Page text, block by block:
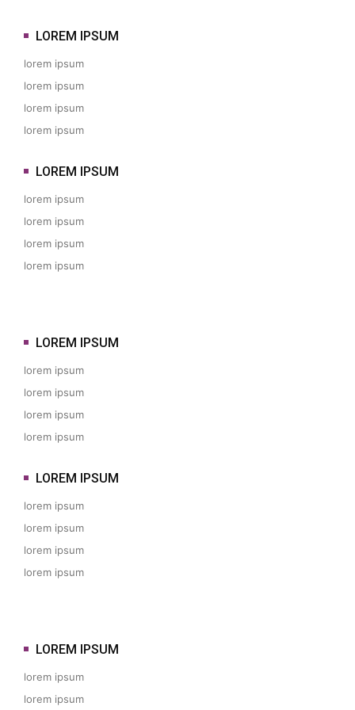
LOREM IPSUM
lorem ipsum
lorem ipsum
lorem ipsum
lorem ipsum
LOREM IPSUM
lorem ipsum
lorem ipsum
lorem ipsum
lorem ipsum
LOREM IPSUM
lorem ipsum
lorem ipsum
lorem ipsum
lorem ipsum
LOREM IPSUM
lorem ipsum
lorem ipsum
lorem ipsum
lorem ipsum
LOREM IPSUM
lorem ipsum
lorem ipsum